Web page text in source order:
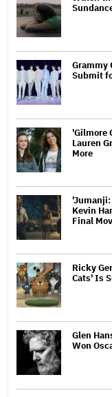
Grammy
Submit
'Gilmore
Lauren
More
'Jumanji:
Kevin
Final
Ricky
Cats' Is
Glen
Won